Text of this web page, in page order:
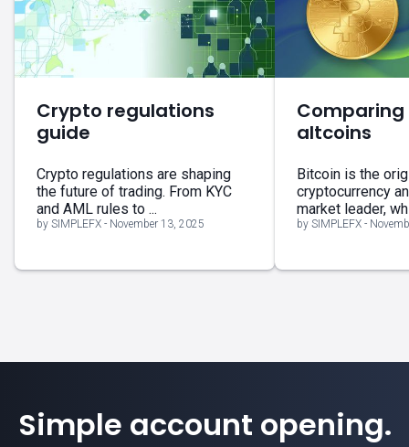
Crypto regulations
guide
Crypto regulations are shaping
the future of trading. From KYC
and AML rules to ...
by SIMPLEFX - November 13, 2025
altcoins
Bitcoin is the
cryptocurrency
market leader,
by SIMPLEFX -
Simple account opening.